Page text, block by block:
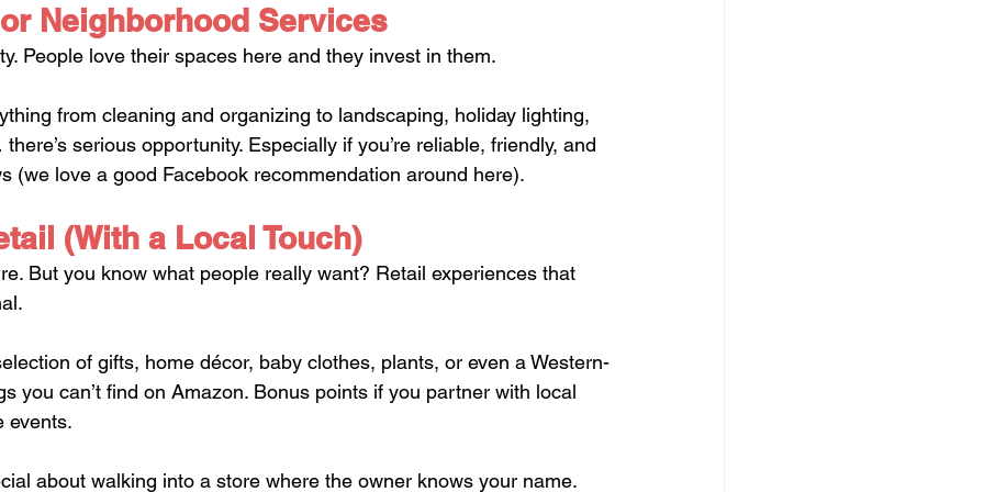
Neighborhood Services
People love their spaces here and they invest in them.
from cleaning and organizing to landscaping, holiday lighting,
serious opportunity. Especially if you’re reliable, friendly, and
(we love a good Facebook recommendation around here).
(With a Local Touch)
But you know what people really want? Retail experiences that
of gifts, home décor, baby clothes, plants, or even a Western-
you can’t find on Amazon. Bonus points if you partner with local
events.
about walking into a store where the owner knows your name.